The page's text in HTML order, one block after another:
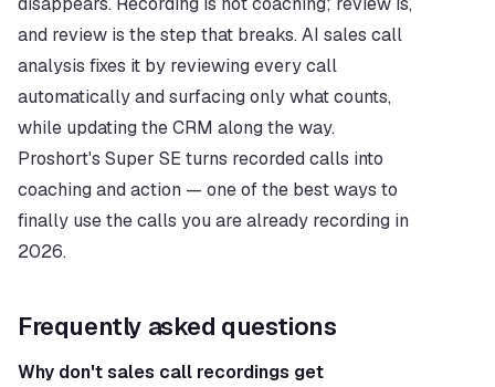
and review is the step that breaks. AI sales call
analysis fixes it by reviewing every call
automatically and surfacing only what counts,
while updating the CRM along the way.
Proshort's Super SE turns recorded calls into
coaching and action — one of the best ways to
finally use the calls you are already recording in
2026.
Frequently asked questions
Why don't sales call recordings get